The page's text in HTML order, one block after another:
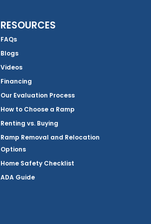
RESOURCES
FAQs
Blogs
Videos
Financing
Our Evaluation Process
How to Choose a Ramp
Renting vs. Buying
Ramp Removal and Relocation
Options
Home Safety Checklist
ADA Guide